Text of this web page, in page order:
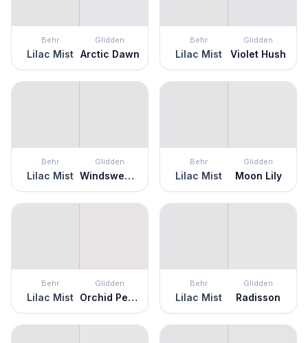
Behr
Lilac Mist
Glidden
Arctic Dawn
Behr
Lilac Mist
Glidden
Violet Hush
Behr
Lilac Mist
Glidden
Windswept Beach
Behr
Lilac Mist
Glidden
Moon Lily
Behr
Lilac Mist
Glidden
Orchid Petal
Behr
Lilac Mist
Glidden
Radisson